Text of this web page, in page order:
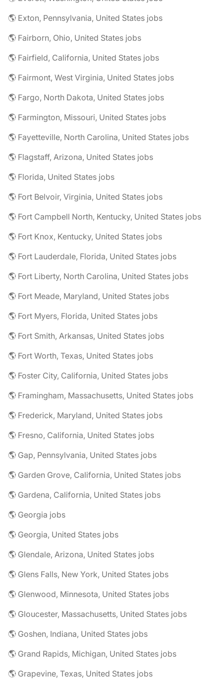
🌎 Exton, Pennsylvania, United States jobs
🌎 Fairborn, Ohio, United States jobs
🌎 Fairfield, California, United States jobs
🌎 Fairmont, West Virginia, United States jobs
🌎 Fargo, North Dakota, United States jobs
🌎 Farmington, Missouri, United States jobs
🌎 Fayetteville, North Carolina, United States jobs
🌎 Flagstaff, Arizona, United States jobs
🌎 Florida, United States jobs
🌎 Fort Belvoir, Virginia, United States jobs
🌎 Fort Campbell North, Kentucky, United States jobs
🌎 Fort Knox, Kentucky, United States jobs
🌎 Fort Lauderdale, Florida, United States jobs
🌎 Fort Liberty, North Carolina, United States jobs
🌎 Fort Meade, Maryland, United States jobs
🌎 Fort Myers, Florida, United States jobs
🌎 Fort Smith, Arkansas, United States jobs
🌎 Fort Worth, Texas, United States jobs
🌎 Foster City, California, United States jobs
🌎 Framingham, Massachusetts, United States jobs
🌎 Frederick, Maryland, United States jobs
🌎 Fresno, California, United States jobs
🌎 Gap, Pennsylvania, United States jobs
🌎 Garden Grove, California, United States jobs
🌎 Gardena, California, United States jobs
🌎 Georgia jobs
🌎 Georgia, United States jobs
🌎 Glendale, Arizona, United States jobs
🌎 Glens Falls, New York, United States jobs
🌎 Glenwood, Minnesota, United States jobs
🌎 Gloucester, Massachusetts, United States jobs
🌎 Goshen, Indiana, United States jobs
🌎 Grand Rapids, Michigan, United States jobs
🌎 Grapevine, Texas, United States jobs